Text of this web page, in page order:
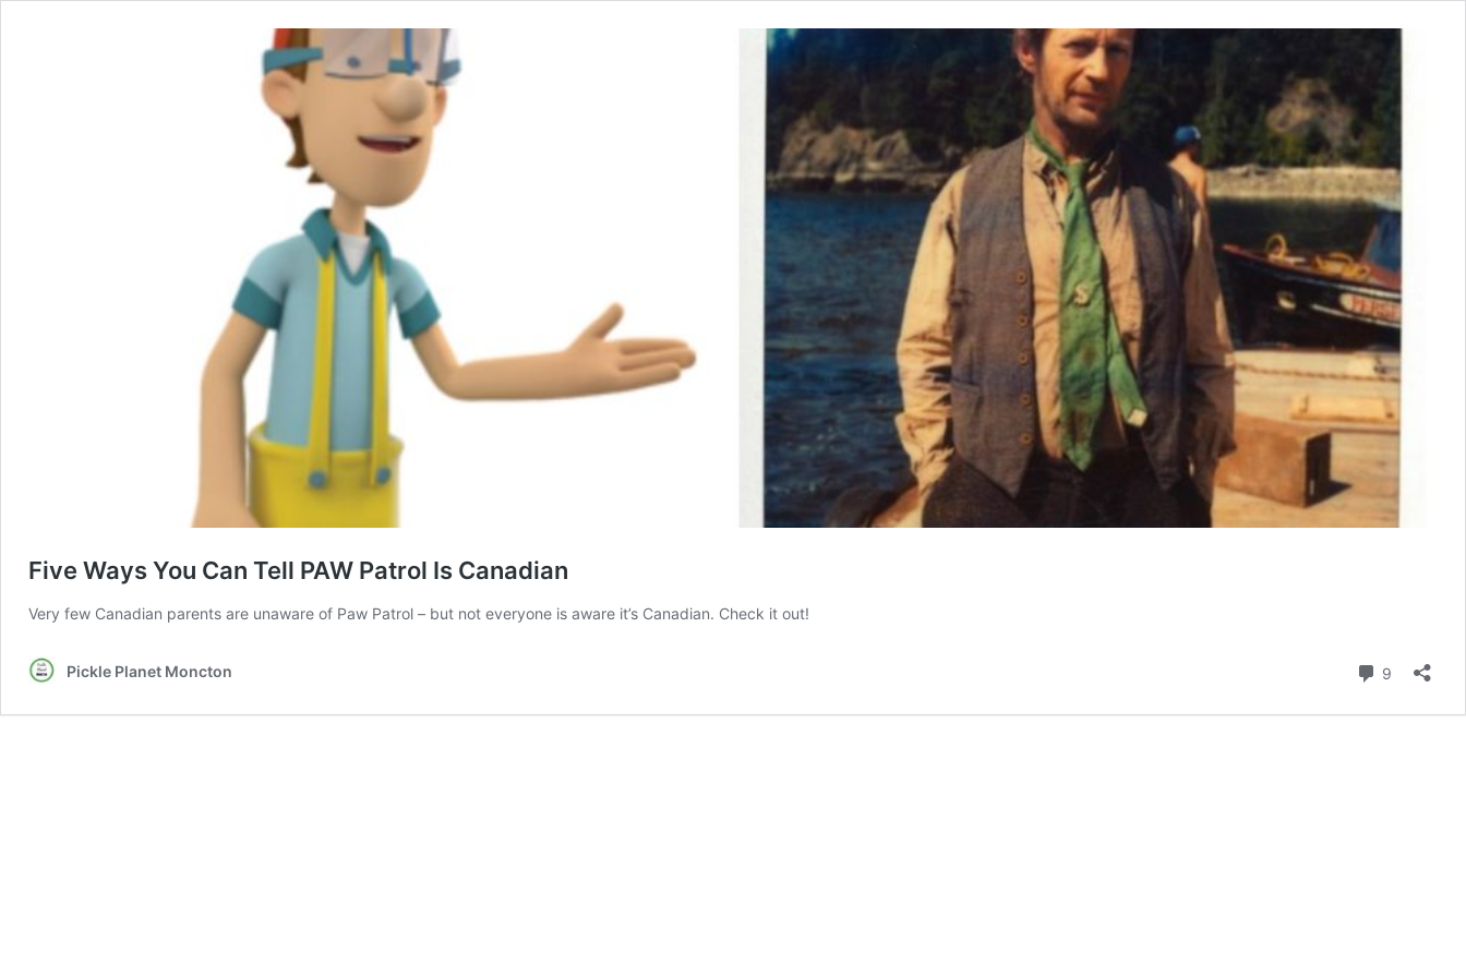
Five Ways You Can Tell PAW Patrol Is Canadian
Very few Canadian parents are unaware of Paw Patrol – but not everyone is aware it’s Canadian. Check it out!
Pickle Planet Moncton 9 Comments